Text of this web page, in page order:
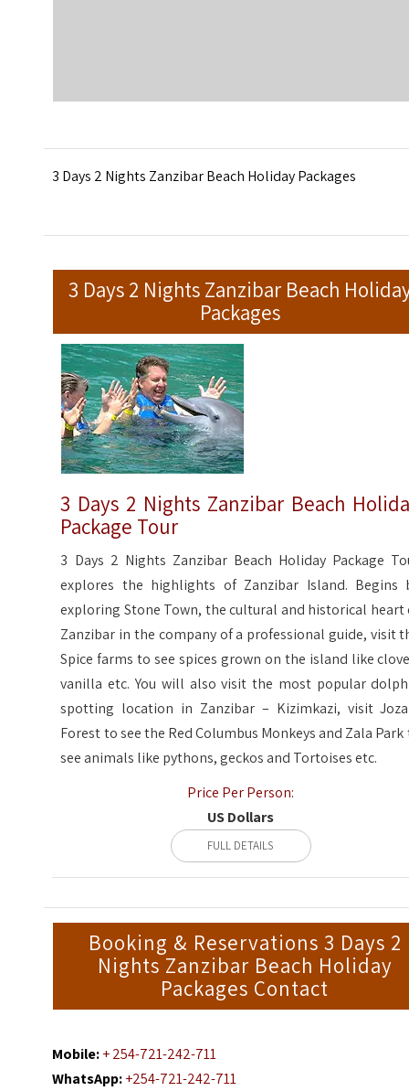
3 Days 2 Nights Zanzibar Beach Holiday Packages
3 Days 2 Nights Zanzibar Beach
Packages
3 Days 2 Nights Zanzibar Beach
Package Tour
3 Days 2 Nights Zanzibar Beach Holiday Package
explores the highlights of Zanzibar Island. Begins
exploring Stone Town, the cultural and historical heart
Zanzibar in the company of a professional guide, visit
Spice farms to see spices grown on the island like
vanilla etc. You will also visit the most popular
spotting location in Zanzibar – Kizimkazi, visit
Forest to see the Red Columbus Monkeys and Zala Park
see animals like pythons, geckos and Tortoises etc.
Price Per Person:
US Dollars
FULL DETAILS
Booking & Reservations 3 Days 2
Nights Zanzibar Beach Holiday
Packages Contact
Mobile:+ 254-721-242-711
WhatsApp:+254-721-242-711